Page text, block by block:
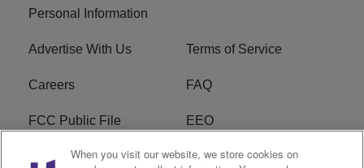
Personal Information
Advertise With Us Terms of Service
Careers FAQ
FCC Public File EEO
KBXX FCC Applications Subscribe
When you visit our website, we store cookies on